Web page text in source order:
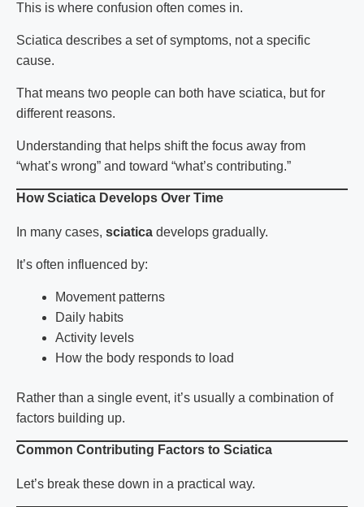
This is where confusion often comes in.
Sciatica describes a set of symptoms, not a specific
cause.
That means two people can both have sciatica, but for
different reasons.
Understanding that helps shift the focus away from
“what’s wrong” and toward “what’s contributing.”
How Sciatica Develops Over Time
In many cases, sciatica develops gradually.
It’s often influenced by:
Movement patterns
Daily habits
Activity levels
How the body responds to load
Rather than a single event, it’s usually a combination of
factors building up.
Common Contributing Factors to Sciatica
Let’s break these down in a practical way.